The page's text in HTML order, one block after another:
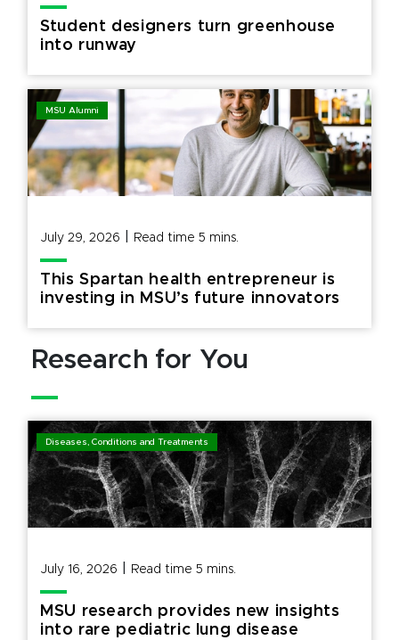
Student designers turn greenhouse
into runway
MSU Alumni
July 29, 2026 Read time5 mins.
This Spartan health entrepreneur is
investing in MSU’s future innovators
Research for You
Diseases, Conditions and Treatments
July 16, 2026 Read time5 mins.
MSU research provides new insights
into rare pediatric lung disease